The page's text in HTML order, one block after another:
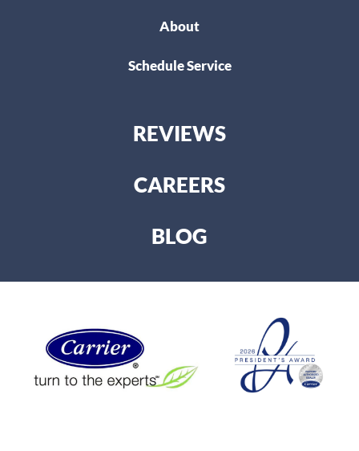
About
Schedule Service
REVIEWS
CAREERS
BLOG